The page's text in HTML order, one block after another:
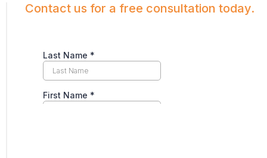
Contact us for a free consultation today.